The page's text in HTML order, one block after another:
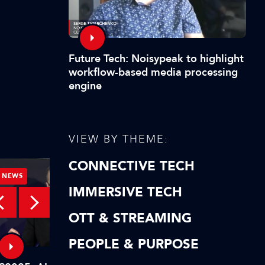
Future Tech: Noisypeak to highlight
workflow-based media processing
engine
VIEW BY THEME:
CONNECTIVE TECH
IMMERSIVE TECH
OTT & STREAMING
PEOPLE & PURPOSE
NEWS